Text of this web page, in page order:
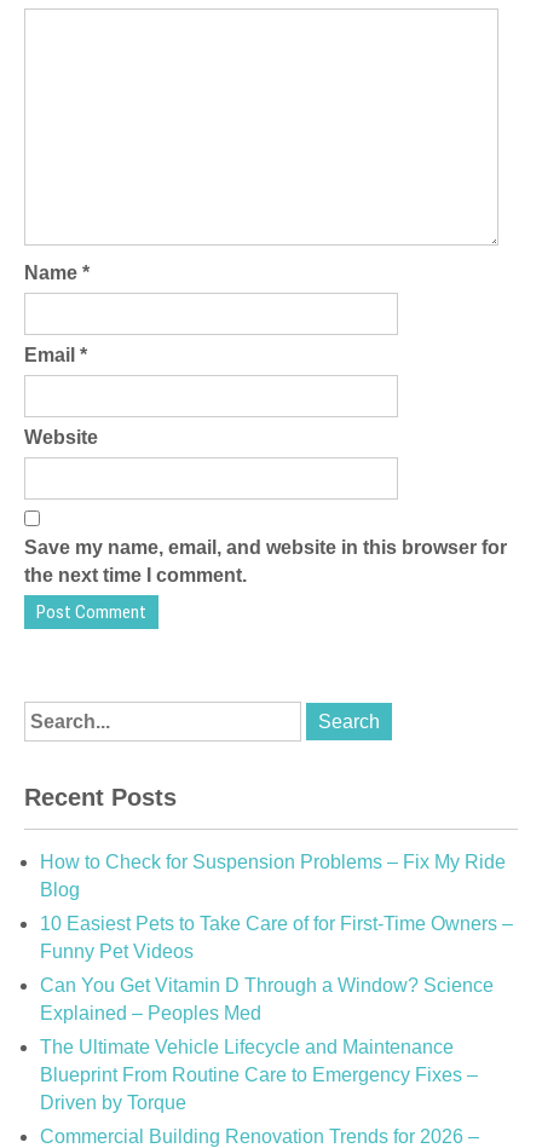
Name *
Email *
Website
Save my name, email, and website in this browser for
the next time I comment.
Recent Posts
How to Check for Suspension Problems – Fix My Ride
Blog
10 Easiest Pets to Take Care of for First-Time Owners –
Funny Pet Videos
Can You Get Vitamin D Through a Window? Science
Explained – Peoples Med
The Ultimate Vehicle Lifecycle and Maintenance
Blueprint From Routine Care to Emergency Fixes –
Driven by Torque
Commercial Building Renovation Trends for 2026 –